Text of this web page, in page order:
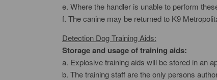
e. Where the handler is unable to perform
f. The canine may be returned to K9
Detection Dog Training Aids:
Storage and usage of training aids:
a. Explosive training aids will be stored in an
b. The training staff are the only persons